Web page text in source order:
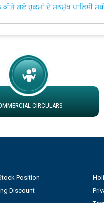
Permit to Work dated 07-01-
at different 66 KV Grid
under DS Divisions in
Consumer
CIRCULARS
Position
Discount